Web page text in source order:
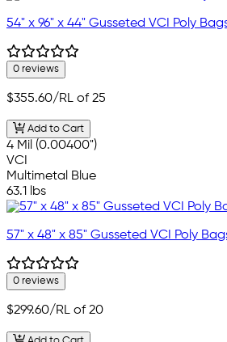
54" x 96" x 44" Gusseted VCI Poly
0 reviews
$355.60/RL of 25
Add to Cart
4 Mil (0.00400")
VCI
Multimetal Blue
63.1 lbs
57" x 48" x 85" Gusseted VCI Poly
0 reviews
$299.60/RL of 20